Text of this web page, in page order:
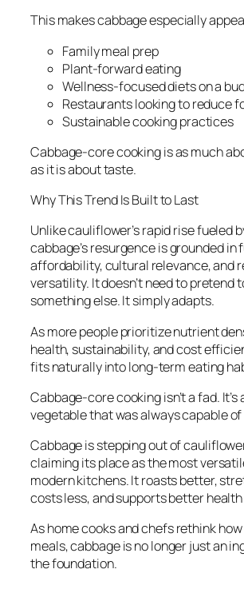
This makes cabbage especially
Family meal prep
Plant-forward eating
Wellness-focused diets on a
Restaurants looking to reduce
Sustainable cooking practices
Cabbage-core cooking is as much
as it is about taste.
Why This Trend Is Built to Last
Unlike cauliflower’s rapid rise fueled
cabbage’s resurgence is grounded in
affordability, cultural relevance, and
versatility. It doesn’t need to pretend
something else. It simply adapts.
As more people prioritize nutrient
health, sustainability, and cost
fits naturally into long-term eating
Cabbage-core cooking isn’t a fad. It’s
vegetable that was always capable
Cabbage is stepping out of
claiming its place as the most
modern kitchens. It roasts better,
costs less, and supports better
As home cooks and chefs rethink
meals, cabbage is no longer just an
the foundation.